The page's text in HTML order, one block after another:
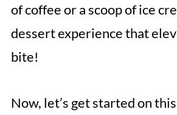
of coffee or a scoop of ice
dessert experience that
bite!
Now, let’s get started on